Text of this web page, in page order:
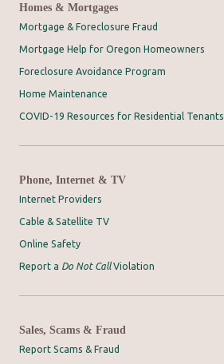
Homes & Mortgages
Mortgage & Foreclosure Fraud
Mortgage Help for Oregon Homeowners
Foreclosure Avoidance Program
Home Maintenance
COVID-19 Resources for Residential Tenants
Phone, Internet & TV
Internet Providers
Cable & Satellite TV
Online Safety
Report a Do Not CallViolation
Sales, Scams & Fraud
Report Scams & Fraud